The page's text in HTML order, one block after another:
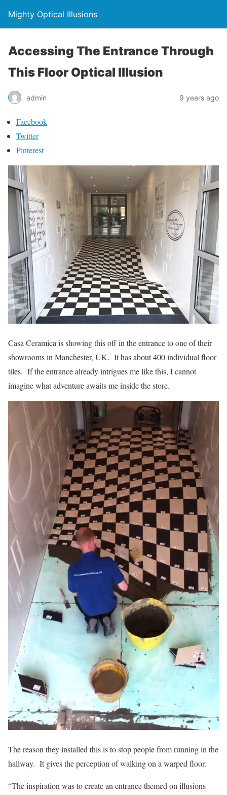
Mighty Optical Illusions
Accessing The Entrance Through
This Floor Optical Illusion
admin 9 years ago
Facebook
Twitter
Pinterest
Casa Ceramica is showing this off in the entrance to one of their
showrooms in Manchester, UK. It has about 400 individual floor
tiles. If the entrance already intrigues me like this, I cannot
imagine what adventure awaits me inside the store.
The reason they installed this is to stop people from running in the
hallway. It gives the perception of walking on a warped floor.
“The inspiration was to create an entrance themed on illusions